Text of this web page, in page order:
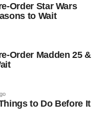
Order Star Wars
to Wait
Order Madden 25 &
to Do Before It